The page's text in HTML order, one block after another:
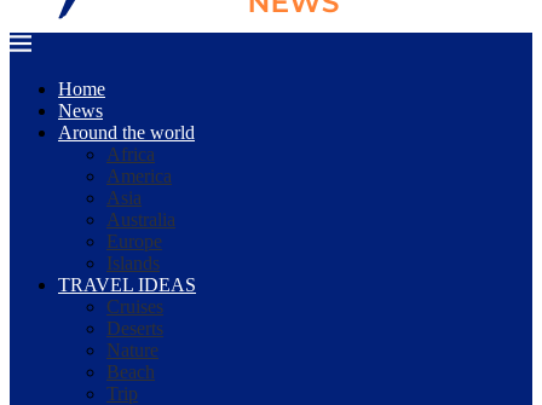
Home
News
Around the world
Africa
America
Asia
Australia
Europe
Islands
TRAVEL IDEAS
Cruises
Deserts
Nature
Beach
Trip